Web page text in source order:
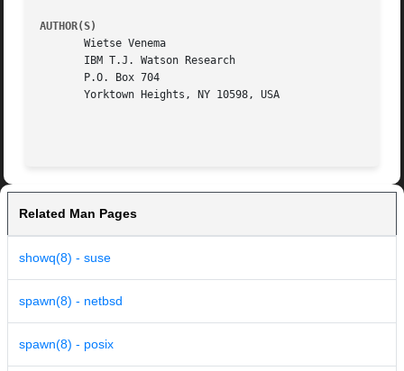
AUTHOR(S)
       Wietse Venema
       IBM T.J. Watson Research
       P.O. Box 704
       Yorktown Heights, NY 10598, USA
Related Man Pages
showq(8) - suse
spawn(8) - netbsd
spawn(8) - posix